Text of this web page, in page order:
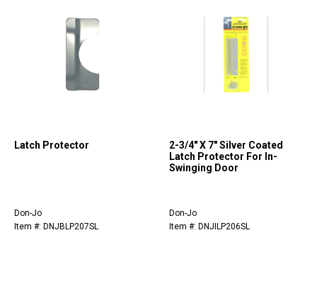
Latch Protector
Don-Jo
Item #: DNJBLP207SL
2-3/4" X 7" Silver Coated
Latch Protector For In-
Swinging Door
Don-Jo
Item #: DNJILP206SL